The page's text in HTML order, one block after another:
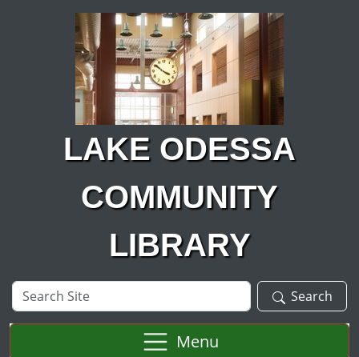
Skip to main content
LAKE ODESSA
COMMUNITY
LIBRARY
Search
Site
Search
Menu